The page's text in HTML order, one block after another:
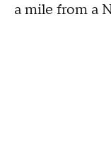
a mile from a